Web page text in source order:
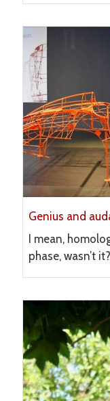
Genius and
I mean,
phase, wasn’t